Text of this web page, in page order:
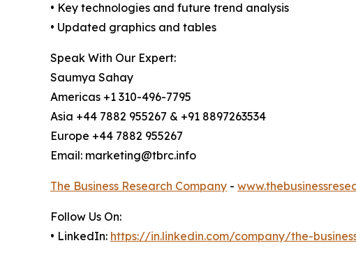
• Key technologies and future trend analysis
• Updated graphics and tables
Speak With Our Expert:
Saumya Sahay
Americas +1 310-496-7795
Asia +44 7882 955267 & +91 8897263534
Europe +44 7882 955267
Email: marketing@tbrc.info
The Business Research Company -
Follow Us On:
• LinkedIn: https://in.linkedin.com/company/the-